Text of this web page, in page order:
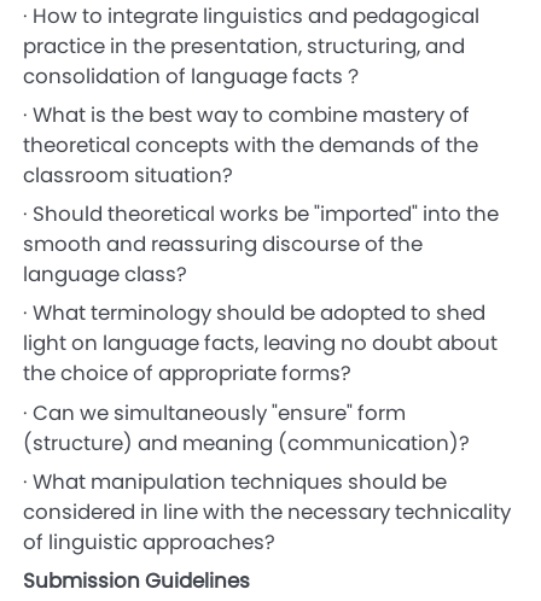
· How to integrate linguistics and pedagogical
practice in the presentation, structuring, and
consolidation of language facts？
· What is the best way to combine mastery of
theoretical concepts with the demands of the
classroom situation?
· Should theoretical works be "imported" into the
smooth and reassuring discourse of the
language class?
· What terminology should be adopted to shed
light on language facts, leaving no doubt about
the choice of appropriate forms?
· Can we simultaneously "ensure" form
(structure) and meaning (communication)?
· What manipulation techniques should be
considered in line with the necessary technicality
of linguistic approaches?
Submission Guidelines